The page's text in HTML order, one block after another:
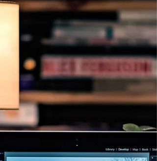
with your content, and ultimately convert
customers. Images help tell your story,
create emotional connections, and improve
the overall user experience. However, not
images are created equal. This guide will
walk you through practical tips and
to choose the best website images.